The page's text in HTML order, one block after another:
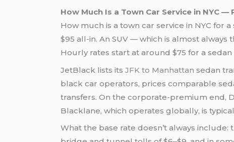
How Much Is a Town Car Service in NYC —
How much is a town car service in NYC for
$95 all-in. An SUV — which is almost
Hourly rates start at around $75 for a
JetBlack lists itsJFK to Manhattan sedan
black car operators, prices comparable
transfers. On the corporate-premium end,
Blacklane, which operates globally, is
What the base rate doesn’t always